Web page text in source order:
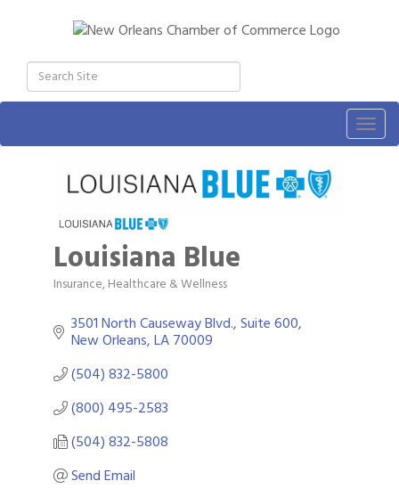
Louisiana Blue
Categories
Insurance Healthcare & Wellness
3501 North Causeway Blvd., Suite 600
New Orleans LA70009
(504) 832-5800
(800) 495-2583
(504) 832-5808
Send Email